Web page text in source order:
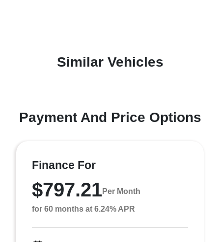
Similar Vehicles
Payment And Price Options
Finance For
$797.21Per Month
for 60 months at 6.24% APR